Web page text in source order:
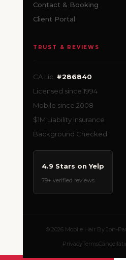
Contact & Booking
Client Portal
TRUST & REVIEWS
CA Lic. #286840
Licensed since 1994
Mobile since 2008
$1M Liability Insurance
Background Checked
4.9 Stars on Yelp
79+ verified reviews
© 2026 Mobile Hair By Jon-
PrivacyTerms